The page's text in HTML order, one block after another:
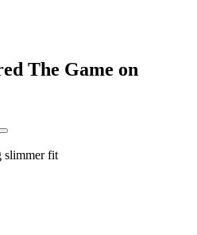
The Game on
slimmer fit